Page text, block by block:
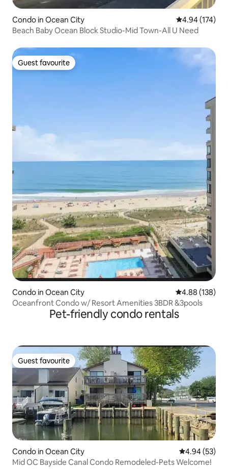
Condo in Ocean City 4.94 out of 5
4.94 (174)
Beach Baby Ocean Block Studio-Mid Town-All U Need
Guest favourite
Guest favourite
Condo in Ocean City 4.88 out of 5
4.88 (138)
Oceanfront Condo w/ Resort Amenities 3BDR &3pools
Pet-friendly condo rentals
Guest favourite
Guest favourite
Condo in Ocean City 4.94 out of 5
4.94 (53)
Mid OC Bayside Canal Condo Remodeled-Pets Welcome!